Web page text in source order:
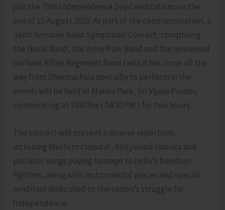
join the 79th Independence Day Celebrations on the
eve of 15 August 2025. As part of the commemoration, a
Joint Services Band Symphonic Concert, comprising
the Naval Band, the Army Pipe Band and the renowned
Garhwal Rifles Regiment Band (which has come all the
way from Dharmashala specially to perform in the
event) will be held at Marina Park, Sri Vijaya Puram,
commencing at 1630 hrs ( 04:30 PM ) for two hours.
The concert will present a diverse repertoire,
including Western classical, Bollywood classics and
patriotic songs paying homage to India’s freedom
fighters, along with instrumental pieces and special
rendition dedicated to the nation’s struggle for
Independence.